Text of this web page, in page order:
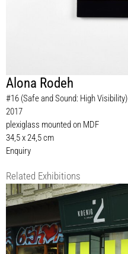
Alona Rodeh
#16 (Safe and Sound: High Visibility)
2017
plexiglass mounted on MDF
34,5 x 24,5 cm
Enquiry
Related Exhibitions